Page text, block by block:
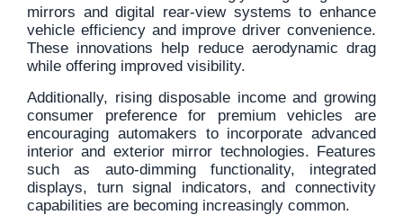
mirrors and digital rear-view systems to enhance
vehicle efficiency and improve driver convenience.
These innovations help reduce aerodynamic drag
while offering improved visibility.
Additionally, rising disposable income and growing
consumer preference for premium vehicles are
encouraging automakers to incorporate advanced
interior and exterior mirror technologies. Features
such as auto-dimming functionality, integrated
displays, turn signal indicators, and connectivity
capabilities are becoming increasingly common.